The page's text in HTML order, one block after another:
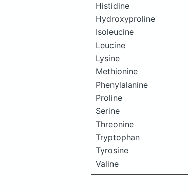
Histidine
Hydroxyproline
Isoleucine
Leucine
Lysine
Methionine
Phenylalanine
Proline
Serine
Threonine
Tryptophan
Tyrosine
Valine